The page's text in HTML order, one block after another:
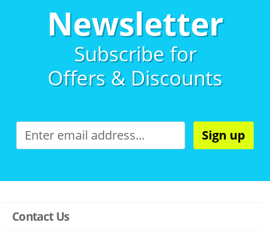
Newsletter
Subscribe for
Offers & Discounts
Sign up
Contact Us